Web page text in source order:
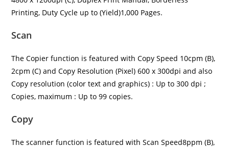
Printing, Duty Cycle up to (Yield)1,000 Pages.
Scan
The Copier function is featured with Copy Speed 10cpm (B),
2cpm (C) and Copy Resolution (Pixel) 600 x 300dpi and also
Copy resolution (color text and graphics) : Up to 300 dpi ;
Copies, maximum : Up to 99 copies.
Copy
The scanner function is featured with Scan Speed8ppm (B),